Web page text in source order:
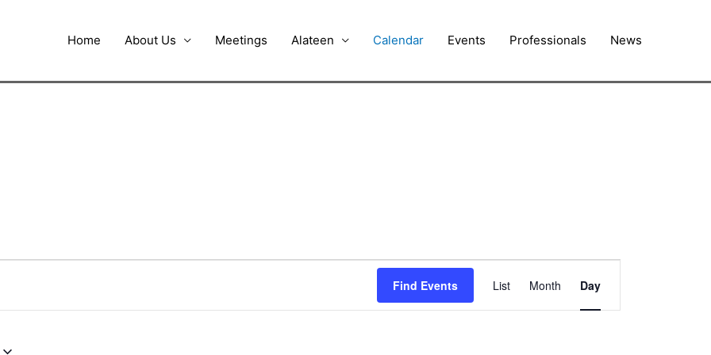
Home About Us Meetings Alateen Calendar Events Professionals News
Find Events
Views
Navigation
List Month Day